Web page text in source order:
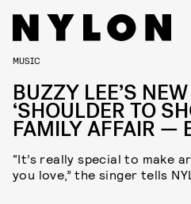
MUSIC
BUZZY LEE’S
‘SHOULDER TO
FAMILY AFFAIR —
“It’s really special to make
you love,” the singer tells